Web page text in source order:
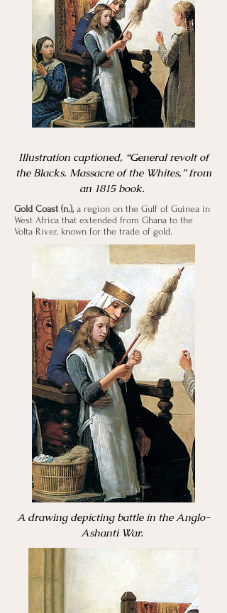
Illustration captioned, “General revolt of
the Blacks. Massacre of the Whites,” from
an 1815 book.
Gold Coast (n.), a region on the Gulf of Guinea in
West Africa that extended from Ghana to the
Volta River, known for the trade of gold.
A drawing depicting battle in the Anglo-
Ashanti War.